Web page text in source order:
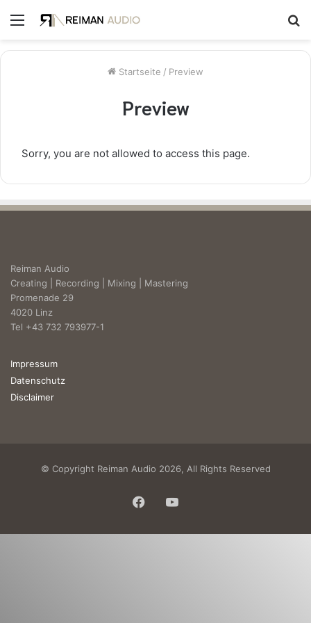
Menü
Startseite / Preview
Preview
Sorry, you are not allowed to access this page.
Reiman Audio
Creating | Recording | Mixing | Mastering
Promenade 29
4020 Linz
Tel +43 732 793977-1
Impressum
Datenschutz
Disclaimer
© Copyright Reiman Audio 2026, All Rights Reserved
FacebookYouTube